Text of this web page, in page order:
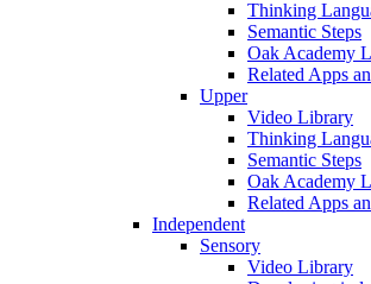
Thinking
Semantic Steps
Oak Academy
Related Apps
Upper
Video Library
Thinking
Semantic Steps
Oak Academy
Related Apps
Independent
Sensory
Video Library